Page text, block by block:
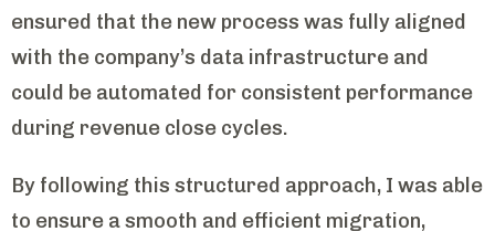
ensured that the new process was fully aligned
with the company’s data infrastructure and
could be automated for consistent performance
during revenue close cycles.
By following this structured approach, I was able
to ensure a smooth and efficient migration,